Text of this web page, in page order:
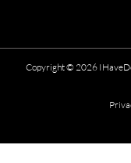
Copyright © 2026